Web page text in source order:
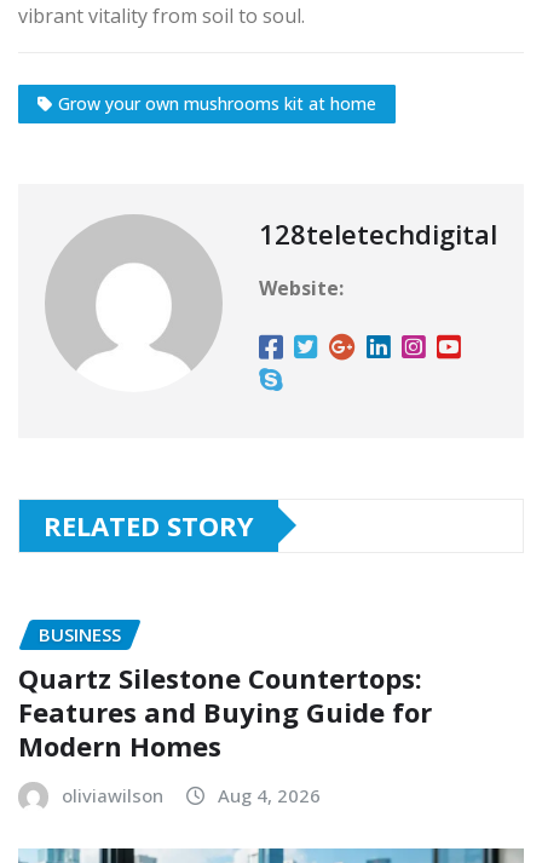
vibrant vitality from soil to soul.
Grow your own mushrooms kit at home
128teletechdigital
Website:
RELATED STORY
BUSINESS
Quartz Silestone Countertops:
Features and Buying Guide for
Modern Homes
oliviawilson Aug 4, 2026